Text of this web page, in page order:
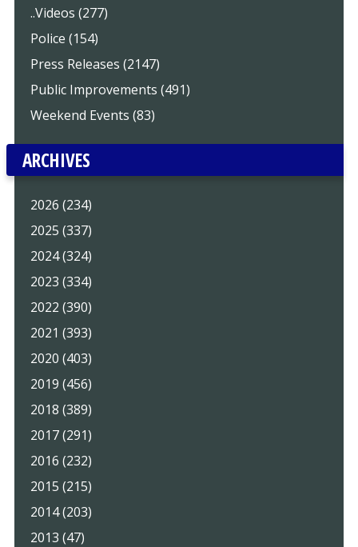
..Videos (277)
Police (154)
Press Releases (2147)
Public Improvements (491)
Weekend Events (83)
ARCHIVES
2026 (234)
2025 (337)
2024 (324)
2023 (334)
2022 (390)
2021 (393)
2020 (403)
2019 (456)
2018 (389)
2017 (291)
2016 (232)
2015 (215)
2014 (203)
2013 (47)